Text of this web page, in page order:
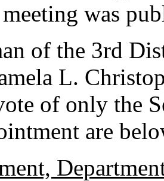
was
of the 3rd
L.
of only the
are